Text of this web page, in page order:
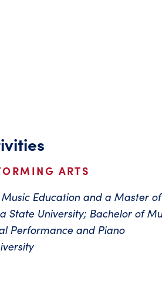
ARTS
Education and a Master of
State University; Bachelor of
Performance and Piano